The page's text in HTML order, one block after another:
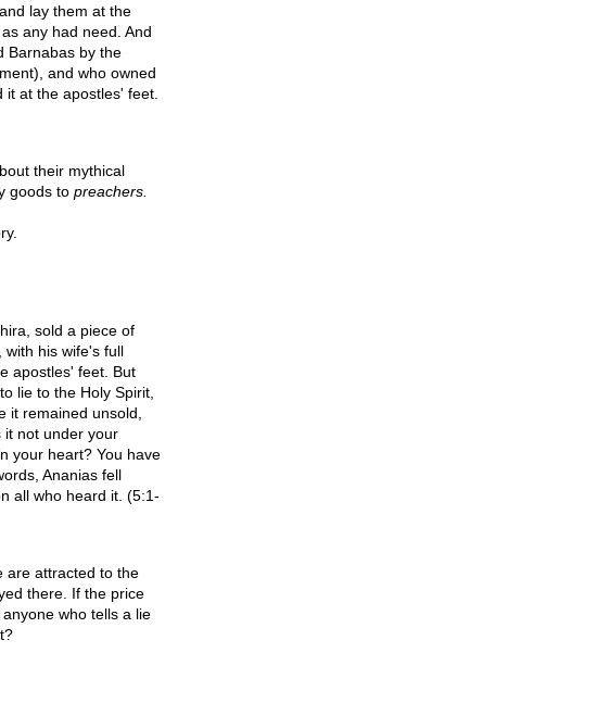
lay them at the
any had need. And
Barnabas by the
and who owned
at the apostles' feet.
their mythical
goods to preachers.
sold a piece of
with his wife's full
apostles' feet. But
lie to the Holy Spirit,
it remained unsold,
it not under your
your heart? You have
Ananias fell
all who heard it. (5:1-
are attracted to the
there. If the price
who tells a lie